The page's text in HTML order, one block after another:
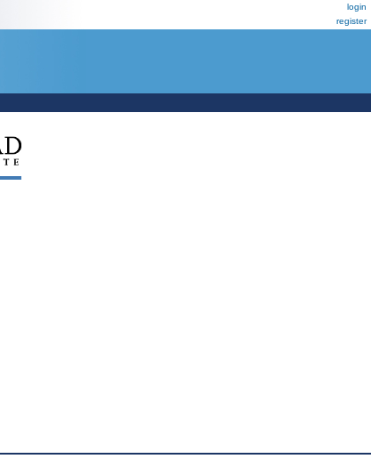
login
register